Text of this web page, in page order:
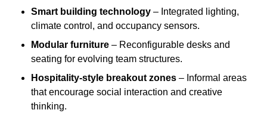
Smart building technology – Integrated lighting,
climate control, and occupancy sensors.
Modular furniture – Reconfigurable desks and
seating for evolving team structures.
Hospitality-style breakout zones – Informal areas
that encourage social interaction and creative
thinking.